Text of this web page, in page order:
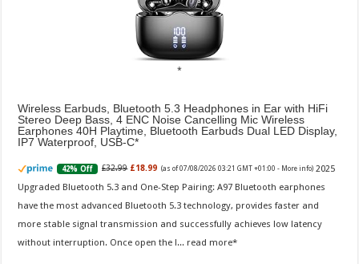
Wireless Earbuds, Bluetooth 5.3 Headphones in Ear with HiFi
Stereo Deep Bass, 4 ENC Noise Cancelling Mic Wireless
Earphones 40H Playtime, Bluetooth Earbuds Dual LED Display,
IP7 Waterproof, USB-C
42% Off £32.99 £18.99 (as of 07/08/2026 03:21 GMT +01:00 - More info) 2025
Upgraded Bluetooth 5.3 and One-Step Pairing: A97 Bluetooth earphones
have the most advanced Bluetooth 5.3 technology, provides faster and
more stable signal transmission and successfully achieves low latency
without interruption. Once open the l... read more